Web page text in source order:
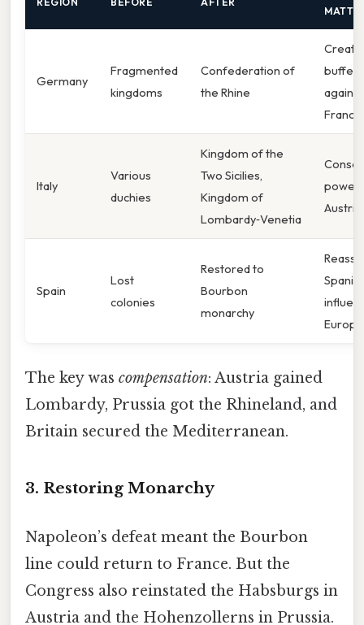
Germany
Fragmented
kingdoms
Confederation of
the Rhine
buffer
against
France
Italy
Various
duchies
Kingdom of the
Two Sicilies,
Kingdom of
Lombardy‑Venetia
power
Austria
Spain
Lost
colonies
Restored to
Bourbon
monarchy
Europe
The key was compensation: Austria gained
Lombardy, Prussia got the Rhineland, and
Britain secured the Mediterranean.
3. Restoring Monarchy
Napoleon’s defeat meant the Bourbon
line could return to France. But the
Congress also reinstated the Habsburgs in
Austria and the Hohenzollerns in Prussia.